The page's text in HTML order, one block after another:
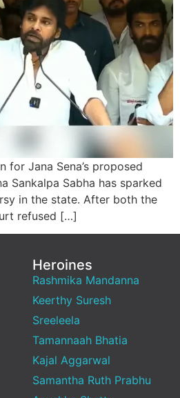
for Jana Sena’s proposed
Sankalpa Sabha has sparked
in the state. After both the
refused […]
Heroines
Rashmika Mandanna
Keerthy Suresh
Sreeleela
Tamannaah Bhatia
Kajal Aggarwal
Samantha Ruth Prabhu